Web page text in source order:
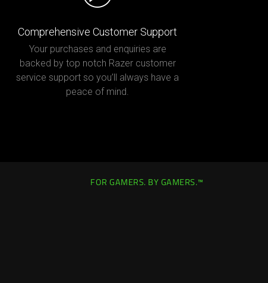
Comprehensive Customer Support
Your purchases and enquiries are
backed by top notch Razer customer
service support so you’ll always have a
peace of mind.
FOR GAMERS. BY GAMERS.™